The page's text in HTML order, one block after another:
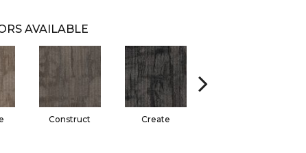
AVAILABLE
Construct Create